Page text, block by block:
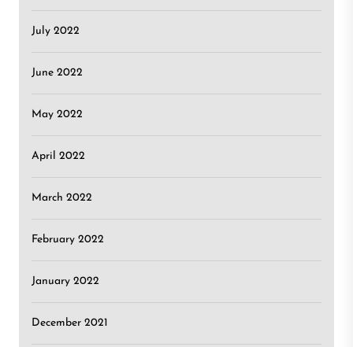
July 2022
June 2022
May 2022
April 2022
March 2022
February 2022
January 2022
December 2021